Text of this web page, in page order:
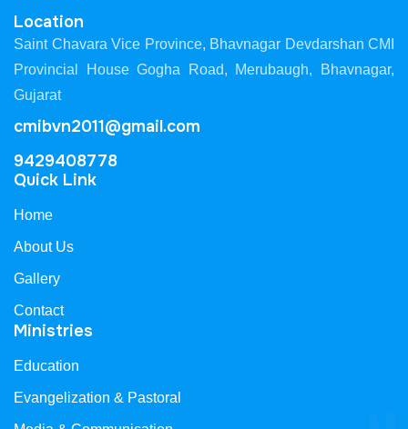
Location
Saint Chavara Vice Province, Bhavnagar Devdarshan CMI
Provincial House Gogha Road, Merubaugh, Bhavnagar,
Gujarat
cmibvn2011@gmail.com
9429408778
Quick Link
Home
About Us
Gallery
Contact
Ministries
Education
Evangelization & Pastoral